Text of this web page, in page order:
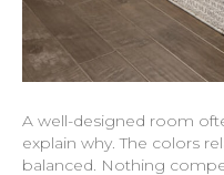
A well-designed room
explain why. The colors
balanced. Nothing